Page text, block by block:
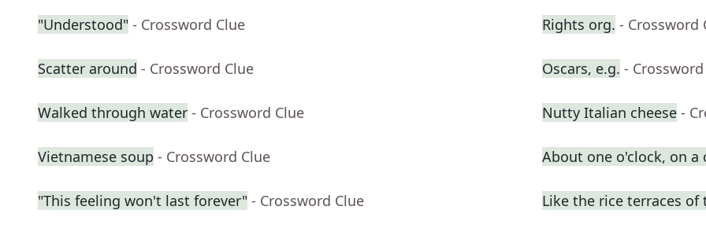
"Understood" - Crossword Clue Rights org. - Crossword
Scatter around - Crossword Clue Oscars, e.g. -
Walked through water - Crossword Clue Nutty Italian cheese -
Vietnamese soup - Crossword Clue About one o'clock, on a
"This feeling won't last forever" - Crossword Clue Like the rice terraces